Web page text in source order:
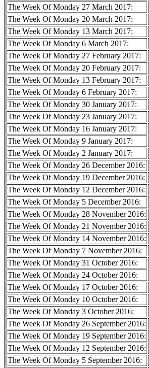
The Week Of Monday 27 March 2017:
The Week Of Monday 20 March 2017:
The Week Of Monday 13 March 2017:
The Week Of Monday 6 March 2017:
The Week Of Monday 27 February 2017:
The Week Of Monday 20 February 2017:
The Week Of Monday 13 February 2017:
The Week Of Monday 6 February 2017:
The Week Of Monday 30 January 2017:
The Week Of Monday 23 January 2017:
The Week Of Monday 16 January 2017:
The Week Of Monday 9 January 2017:
The Week Of Monday 2 January 2017:
The Week Of Monday 26 December 2016:
The Week Of Monday 19 December 2016:
The Week Of Monday 12 December 2016:
The Week Of Monday 5 December 2016:
The Week Of Monday 28 November 2016:
The Week Of Monday 21 November 2016:
The Week Of Monday 14 November 2016:
The Week Of Monday 7 November 2016:
The Week Of Monday 31 October 2016:
The Week Of Monday 24 October 2016:
The Week Of Monday 17 October 2016:
The Week Of Monday 10 October 2016:
The Week Of Monday 3 October 2016:
The Week Of Monday 26 September 2016:
The Week Of Monday 19 September 2016:
The Week Of Monday 12 September 2016:
The Week Of Monday 5 September 2016: